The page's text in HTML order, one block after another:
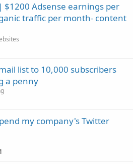
$1200 Adsense earnings per
traffic per month- content
list to 10,000 subscribers
a penny
my company's Twitter